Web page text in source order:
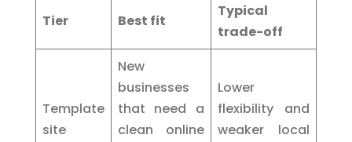
Tier Best fit
Typical
trade-off
Template
site
New
businesses
that need a
clean online
Lower
flexibility and
weaker local